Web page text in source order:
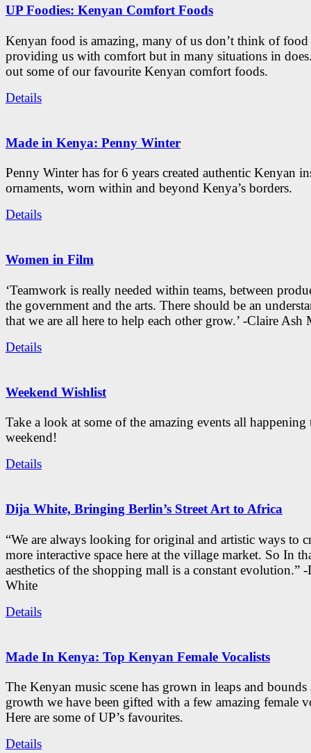
UP Foodies: Kenyan Comfort Foods
Kenyan food is amazing, many of us don’t think of food
providing us with comfort but in many situations in
out some of our favourite Kenyan comfort foods.
Details
Made in Kenya: Penny Winter
Penny Winter has for 6 years created authentic Kenyan
ornaments, worn within and beyond Kenya’s borders.
Details
Women in Film
‘Teamwork is really needed within teams, between
the government and the arts. There should be an
that we are all here to help each other grow.’ -Claire Ash
Details
Weekend Wishlist
Take a look at some of the amazing events all happening
weekend!
Details
Dija White, Bringing Berlin’s Street Art to Africa
“We are always looking for original and artistic ways to
more interactive space here at the village market. So In
aesthetics of the shopping mall is a constant evolution.”
White
Details
Made In Kenya: Top Kenyan Female Vocalists
The Kenyan music scene has grown in leaps and
growth we have been gifted with a few amazing female
Here are some of UP’s favourites.
Details